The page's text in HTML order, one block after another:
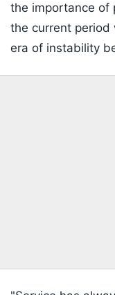
the importance of
the current period
era of instability